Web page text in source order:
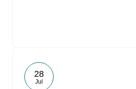
28
Jul